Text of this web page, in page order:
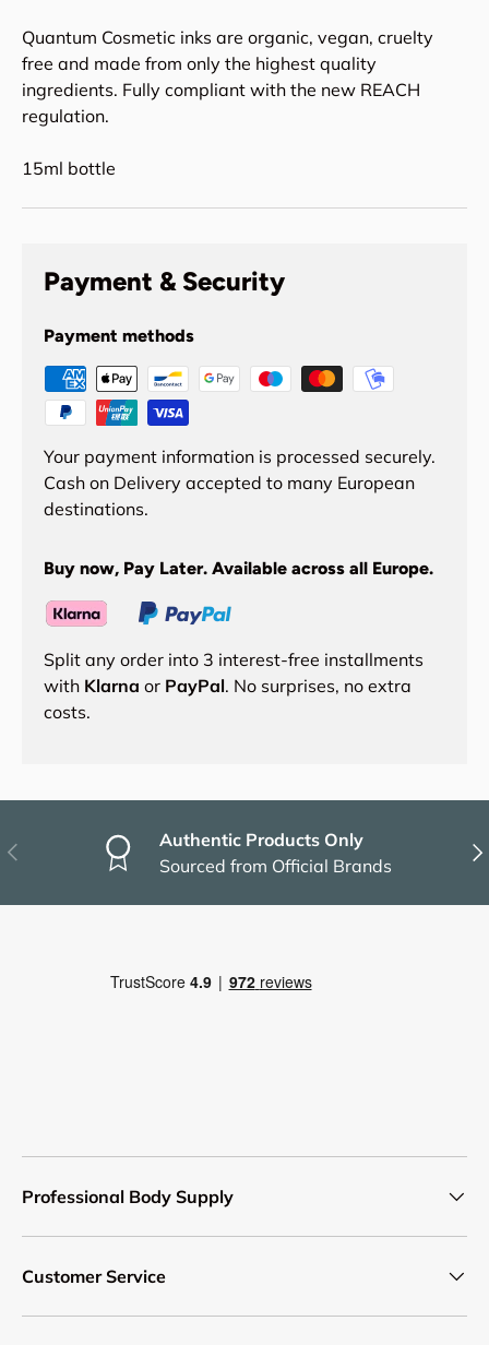
Quantum Cosmetic inks are organic, vegan, cruelty
free and made from only the highest quality
ingredients. Fully compliant with the new REACH
regulation.
15ml bottle
Payment & Security
Payment methods
Your payment information is processed securely.
Cash on Delivery accepted to many European
destinations.
Buy now, Pay Later. Available across all Europe.
Split any order into 3 interest-free installments
with Klarna or PayPal. No surprises, no extra
costs.
Previous
Authentic Products Only
Sourced from Official Brands
Professional Body Supply
Customer Service